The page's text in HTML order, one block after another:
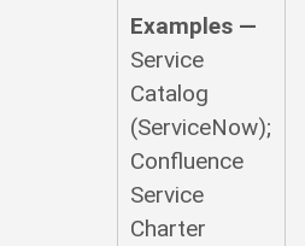
Examples —
Service
Catalog
(ServiceNow);
Confluence
Service
Charter